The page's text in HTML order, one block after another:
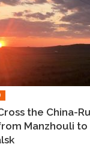
the China-
Manzhouli to